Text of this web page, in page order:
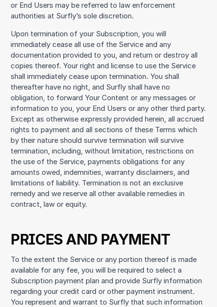
or End Users may be referred to law enforcement
authorities at Surfly’s sole discretion.
Upon termination of your Subscription, you will
immediately cease all use of the Service and any
documentation provided to you, and return or destroy all
copies thereof. Your right and license to use the Service
shall immediately cease upon termination. You shall
thereafter have no right, and Surfly shall have no
obligation, to forward Your Content or any messages or
information to you, your End Users or any other third party.
Except as otherwise expressly provided herein, all accrued
rights to payment and all sections of these Terms which
by their nature should survive termination will survive
termination, including, without limitation, restrictions on
the use of the Service, payments obligations for any
amounts owed, indemnities, warranty disclaimers, and
limitations of liability. Termination is not an exclusive
remedy and we reserve all other available remedies in
contract, law or equity.
PRICES AND PAYMENT
To the extent the Service or any portion thereof is made
available for any fee, you will be required to select a
Subscription payment plan and provide Surfly information
regarding your credit card or other payment instrument.
You represent and warrant to Surfly that such information